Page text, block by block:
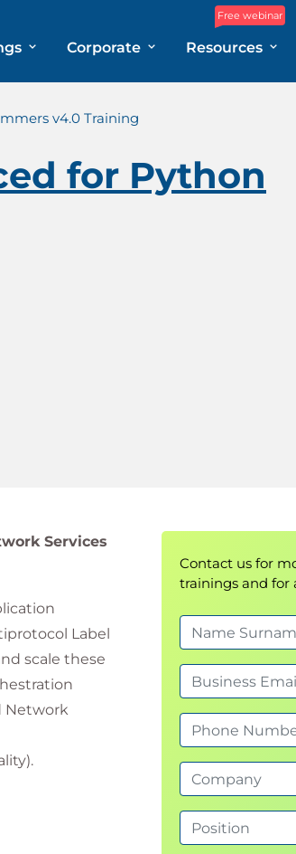
Corporate
Free webinar
Resources
v4.0 Training
for Python
Services
Label
scale these
Network
Contact us for
trainings and for